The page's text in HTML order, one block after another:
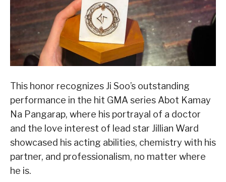
This honor recognizes Ji Soo’s outstanding
performance in the hit GMA series Abot Kamay
Na Pangarap, where his portrayal of a doctor
and the love interest of lead star Jillian Ward
showcased his acting abilities, chemistry with his
partner, and professionalism, no matter where
he is.